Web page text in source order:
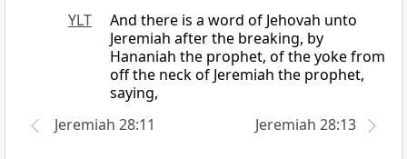
YLT
And there is a word of Jehovah unto
Jeremiah after the breaking, by
Hananiah the prophet, of the yoke from
off the neck of Jeremiah the prophet,
saying,
Jeremiah 28:11
Jeremiah 28:13